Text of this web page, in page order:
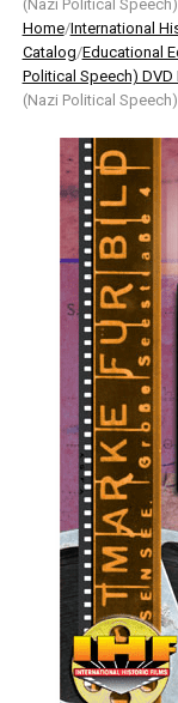
(Nazi Political
Home/International
Catalog/Educational
Political Speech)
(Nazi Political